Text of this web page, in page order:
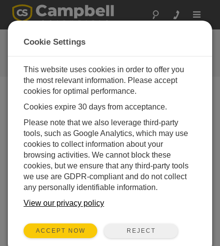
Toggle
Ask a Question
Campbell Scientific Question
Forms
our experts contact you. *=required field. (Please note
that data entered on this form will be retained by
Campbell Scientific to enable us to answer your enquiry
but also to send you information on relevant products
and services in the future, you can opt-out of such
communications at any point.)
Please select your question type:
Sales Support
Enter your question here:
Cookie Settings
This website uses cookies in order to offer you
the most relevant information. Please accept
cookies for optimal performance.
Cookies expire 30 days from acceptance.
Please note that we also leverage third-party
tools, such as Google Analytics, which may use
cookies to collect information about your
browsing activities. We cannot block these
cookies, but we ensure that any third-party tools
we use are GDPR-compliant and do not collect
any personally identifiable information.
View our privacy policy
ACCEPT NOW REJECT